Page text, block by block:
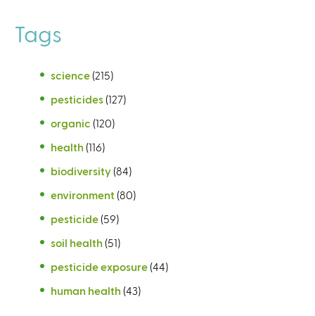
Tags
science (215)
pesticides (127)
organic (120)
health (116)
biodiversity (84)
environment (80)
pesticide (59)
soil health (51)
pesticide exposure (44)
human health (43)